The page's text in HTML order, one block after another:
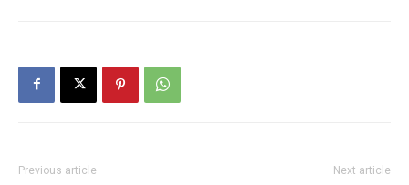
Previous article Next article